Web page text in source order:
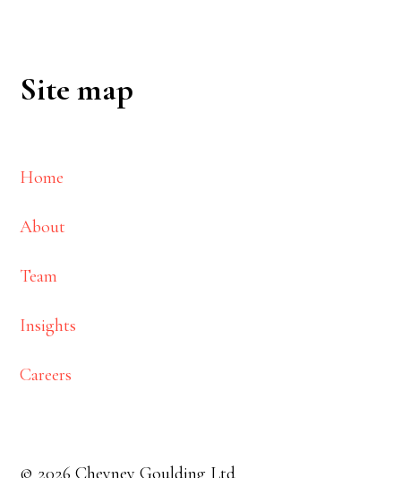
Site map
Home
About
Team
Insights
Careers
© 2026 Cheyney Goulding Ltd